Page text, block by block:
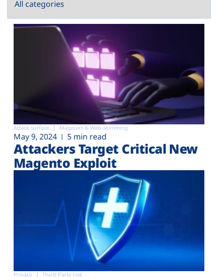
Attack surface Magecart & Web-skimming
May 9, 2024 5 min read
Attackers Target Critical New
Magento Exploit
Privacy Third-Party risk